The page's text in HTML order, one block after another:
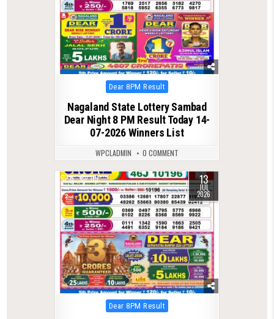
Posted
in
Dear 8PM Result
Nagaland State Lottery Sambad
Dear Night 8 PM Result Today 14-
07-2026 Winners List
WPCLADMIN 0 COMMENT
0 115 13
JUL
2026
Posted
in
Dear 8PM Result